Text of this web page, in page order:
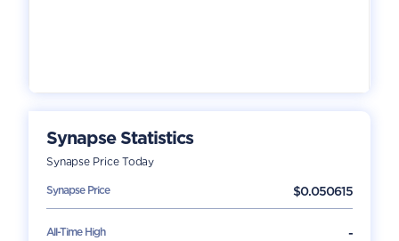
SynapseStatistics
SynapsePrice Today
SynapsePrice $0.050615
All-Time High -